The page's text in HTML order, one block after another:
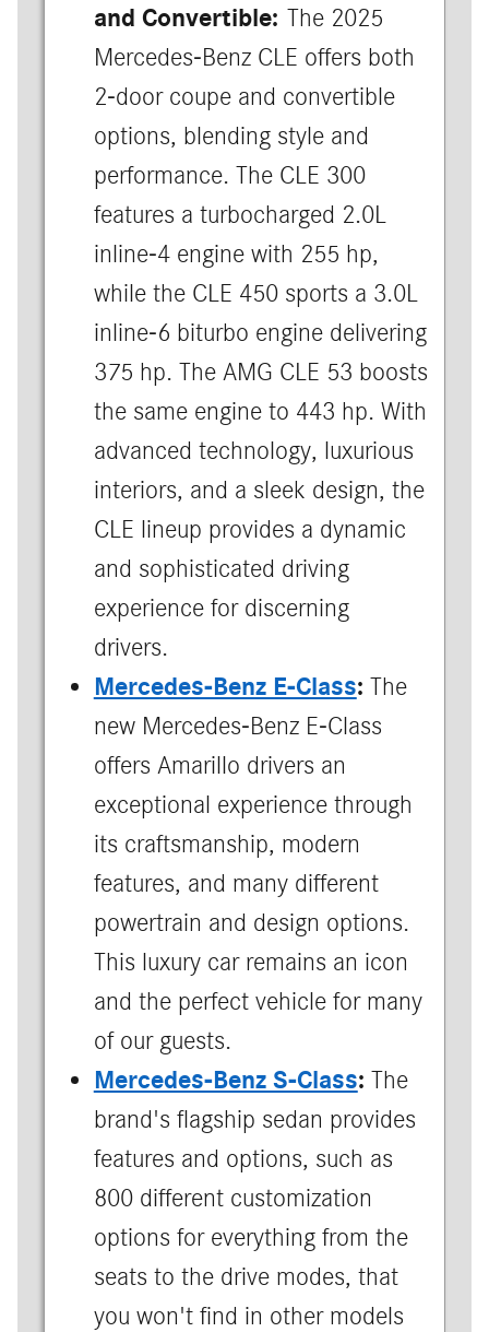
and Convertible: The 2025
Mercedes-Benz CLE offers both
2-door coupe and convertible
options, blending style and
performance. The CLE 300
features a turbocharged 2.0L
inline-4 engine with 255 hp,
while the CLE 450 sports a 3.0L
inline-6 biturbo engine delivering
375 hp. The AMG CLE 53 boosts
the same engine to 443 hp. With
advanced technology, luxurious
interiors, and a sleek design, the
CLE lineup provides a dynamic
and sophisticated driving
experience for discerning
drivers.
Mercedes-Benz E-Class: The
new Mercedes-Benz E-Class
offers Amarillo drivers an
exceptional experience through
its craftsmanship, modern
features, and many different
powertrain and design options.
This luxury car remains an icon
and the perfect vehicle for many
of our guests.
Mercedes-Benz S-Class: The
brand's flagship sedan provides
features and options, such as
800 different customization
options for everything from the
seats to the drive modes, that
you won't find in other models